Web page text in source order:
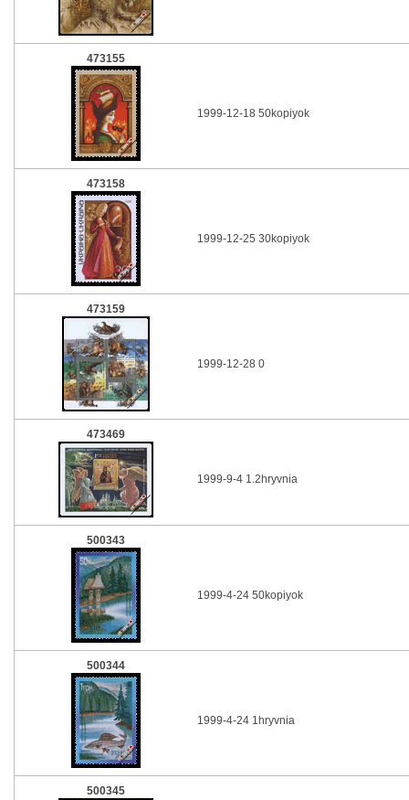
473155
1999-12-18 50kopiyok
473158
1999-12-25 30kopiyok
473159
1999-12-28 0
473469
1999-9-4 1.2hryvnia
500343
1999-4-24 50kopiyok
500344
1999-4-24 1hryvnia
500345